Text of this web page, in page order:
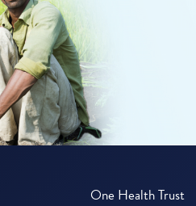
One Health Trust